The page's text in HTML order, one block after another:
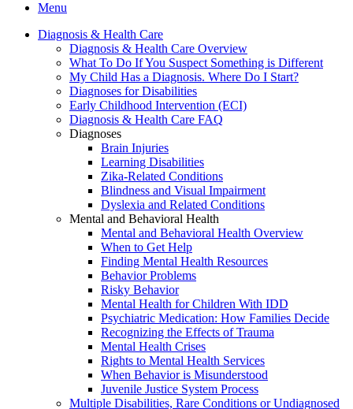
Menu
Diagnosis & Health Care
Diagnosis & Health Care Overview
What To Do If You Suspect Something is Different
My Child Has a Diagnosis. Where Do I Start?
Diagnoses for Disabilities
Early Childhood Intervention (ECI)
Diagnosis & Health Care FAQ
Diagnoses
Brain Injuries
Learning Disabilities
Zika-Related Conditions
Blindness and Visual Impairment
Dyslexia and Related Conditions
Mental and Behavioral Health
Mental and Behavioral Health Overview
When to Get Help
Finding Mental Health Resources
Behavior Problems
Risky Behavior
Mental Health for Children With IDD
Psychiatric Medication: How Families Decide
Recognizing the Effects of Trauma
Mental Health Crises
Rights to Mental Health Services
When Behavior is Misunderstood
Juvenile Justice System Process
Multiple Disabilities, Rare Conditions or Undiagnosed